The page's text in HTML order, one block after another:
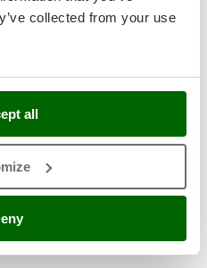
collected from your use
all